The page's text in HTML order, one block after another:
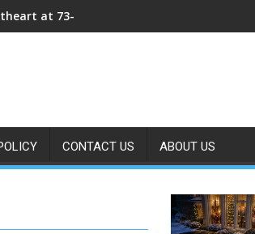
at 73—The Morning After His
One ER Doctor’s X-Rays Exposed the
CONTACT US ABOUT US